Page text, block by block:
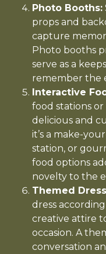
Photo Booths:
props and
capture
Photo booths
serve as a
remember the
Interactive
food stations
delicious and
it’s a make-
station, or
food options
novelty to the
Themed
dress
creative attire
occasion. A
conversation